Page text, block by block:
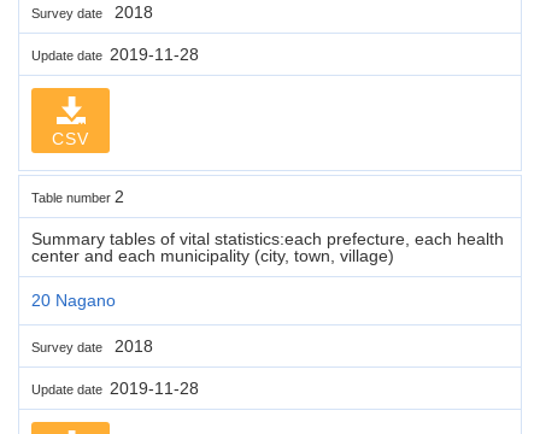
Survey date 2018
Update date 2019-11-28
CSV
Table number 2
Summary tables of vital statistics:each prefecture, each health
center and each municipality (city, town, village)
20 Nagano
Survey date 2018
Update date 2019-11-28